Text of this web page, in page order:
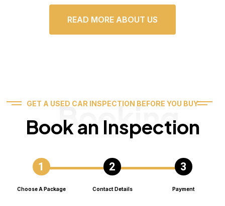
READ MORE ABOUT US
GET A USED CAR INSPECTION BEFORE YOU BUY
Book an Inspection
Booking
Choose A Package Contact Details Payment